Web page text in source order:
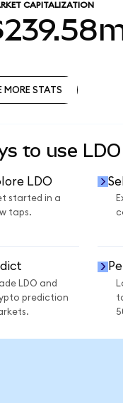
CAPITALIZATION
MORE STATS
to use
LDO
started in a
taps.
LDO and
prediction